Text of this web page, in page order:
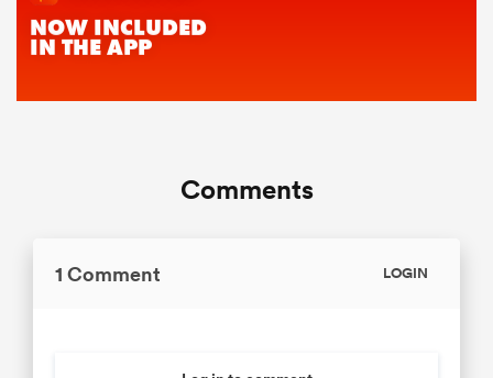
Comments
1 Comment LOGIN